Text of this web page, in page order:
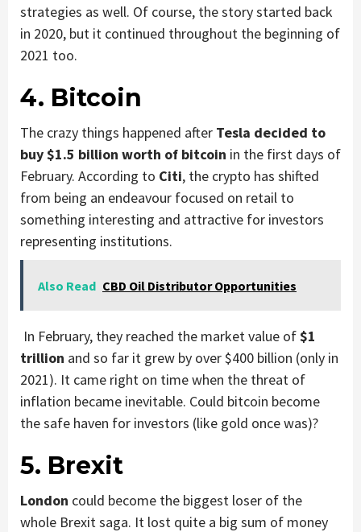
strategies as well. Of course, the story started back
in 2020, but it continued throughout the beginning of
2021 too.
4. Bitcoin
The crazy things happened after Tesla decided to
buy $1.5 billion worth of bitcoin in the first days of
February. According to Citi, the crypto has shifted
from being an endeavour focused on retail to
something interesting and attractive for investors
representing institutions.
Also Read CBD Oil Distributor Opportunities
In February, they reached the market value of$1
trillion and so far it grew by over $400 billion (only in
2021). It came right on time when the threat of
inflation became inevitable. Could bitcoin become
the safe haven for investors (like gold once was)?
5. Brexit
London could become the biggest loser of the
whole Brexit saga. It lost quite a big sum of money